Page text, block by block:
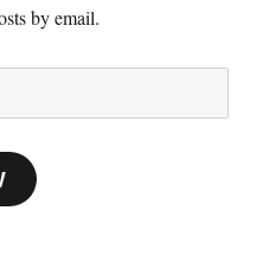
by email.